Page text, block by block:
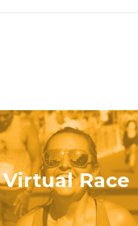
Virtual Race